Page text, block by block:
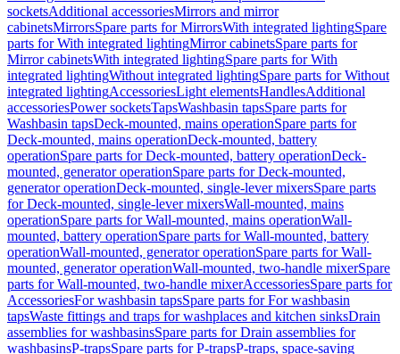
socketsAdditional accessoriesMirrors and mirror
cabinetsMirrorsSpare parts for MirrorsWith integrated lightingSpare
parts for With integrated lightingMirror cabinetsSpare parts for
Mirror cabinetsWith integrated lightingSpare parts for With
integrated lightingWithout integrated lightingSpare parts for Without
integrated lightingAccessoriesLight elementsHandlesAdditional
accessoriesPower socketsTapsWashbasin tapsSpare parts for
Washbasin tapsDeck-mounted, mains operationSpare parts for
Deck-mounted, mains operationDeck-mounted, battery
operationSpare parts for Deck-mounted, battery operationDeck-
mounted, generator operationSpare parts for Deck-mounted,
generator operationDeck-mounted, single-lever mixersSpare parts
for Deck-mounted, single-lever mixersWall-mounted, mains
operationSpare parts for Wall-mounted, mains operationWall-
mounted, battery operationSpare parts for Wall-mounted, battery
operationWall-mounted, generator operationSpare parts for Wall-
mounted, generator operationWall-mounted, two-handle mixerSpare
parts for Wall-mounted, two-handle mixerAccessoriesSpare parts for
AccessoriesFor washbasin tapsSpare parts for For washbasin
tapsWaste fittings and traps for washplaces and kitchen sinksDrain
assemblies for washbasinsSpare parts for Drain assemblies for
washbasinsP-trapsSpare parts for P-trapsP-traps, space-saving